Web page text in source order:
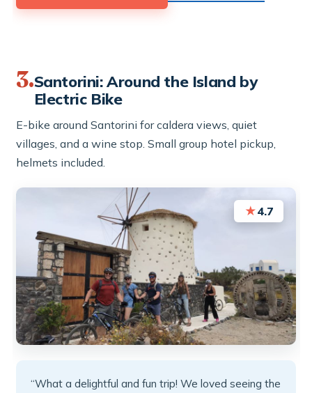
3.Santorini: Around the Island by
Electric Bike
E-bike around Santorini for caldera views, quiet
villages, and a wine stop. Small group hotel pickup,
helmets included.
★4.7
“What a delightful and fun trip! We loved seeing the